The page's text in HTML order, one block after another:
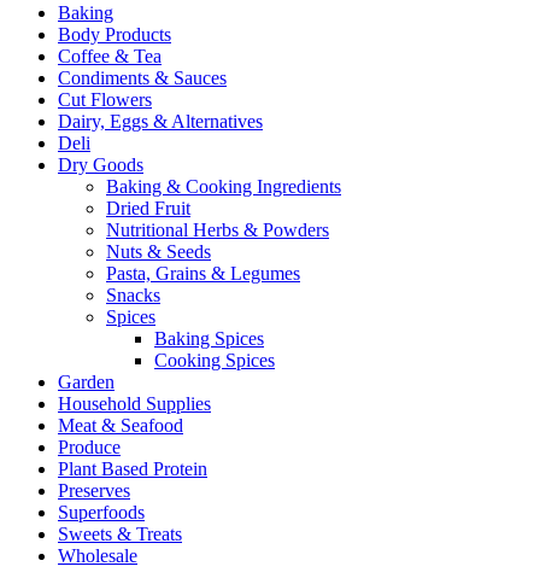
Baking
Body Products
Coffee & Tea
Condiments & Sauces
Cut Flowers
Dairy, Eggs & Alternatives
Deli
Dry Goods
Baking & Cooking Ingredients
Dried Fruit
Nutritional Herbs & Powders
Nuts & Seeds
Pasta, Grains & Legumes
Snacks
Spices
Baking Spices
Cooking Spices
Garden
Household Supplies
Meat & Seafood
Produce
Plant Based Protein
Preserves
Superfoods
Sweets & Treats
Wholesale